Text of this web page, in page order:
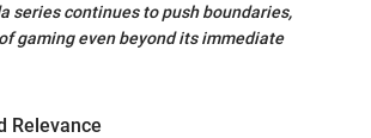
series continues to push boundaries,
gaming even beyond its immediate
Relevance